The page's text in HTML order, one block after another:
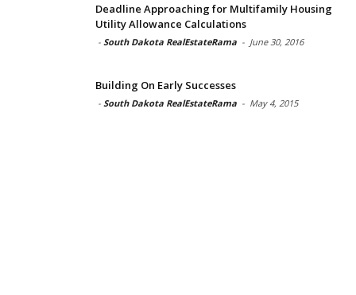
Deadline Approaching for Multifamily Housing
Utility Allowance Calculations
- South Dakota RealEstateRama - June 30, 2016
Building On Early Successes
- South Dakota RealEstateRama - May 4, 2015